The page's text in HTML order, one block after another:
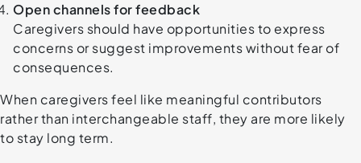
Open channels for feedback
Caregivers should have opportunities to express
concerns or suggest improvements without fear of
consequences.
When caregivers feel like meaningful contributors
rather than interchangeable staff, they are more likely
to stay long term.